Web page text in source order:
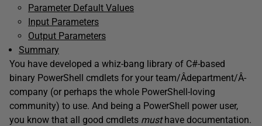
Parameter Default Values
Input Parameters
Output Parameters
Summary
You have developed a whiz-bang library of C#-based
binary PowerShell cmdlets for your team/Â­department/Â­
company (or perhaps the whole PowerShell-loving
community) to use. And being a PowerShell power user,
you know that all good cmdlets musthave documentation.